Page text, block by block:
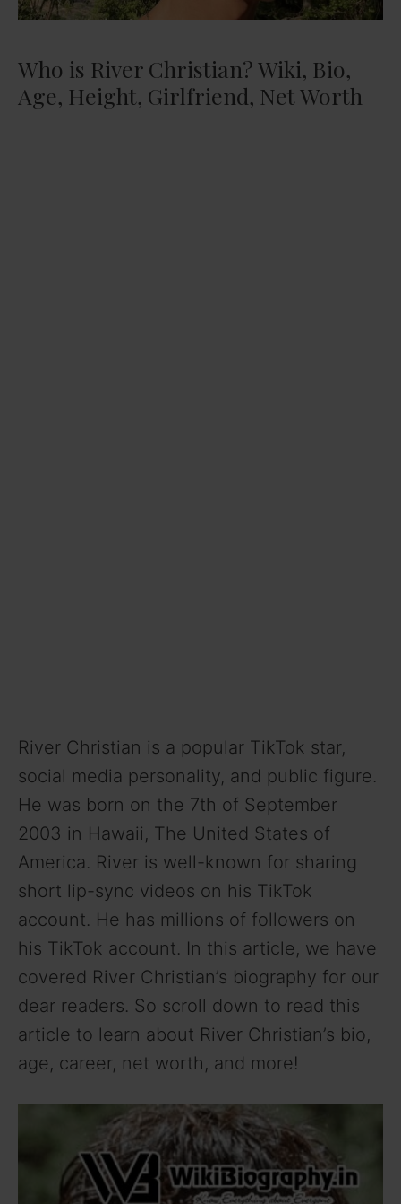
Who is River Christian? Wiki, Bio,
Age, Height, Girlfriend, Net Worth
River Christian is a popular TikTok star,
social media personality, and public figure.
He was born on the 7th of September
2003 in Hawaii, The United States of
America. River is well-known for sharing
short lip-sync videos on his TikTok
account. He has millions of followers on
his TikTok account. In this article, we have
covered River Christian’s biography for our
dear readers. So scroll down to read this
article to learn about River Christian’s bio,
age, career, net worth, and more!